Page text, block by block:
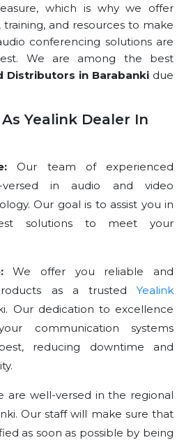
which is why we offer
training, and resources to make
conferencing solutions are
We are among the best
Distributors in Barabanki due
Yealink Dealer In
Our team of experienced
versed in audio and video
Our goal is to assist you in
solutions to meet your
We offer you reliable and
as a trusted Yealink
Our dedication to excellence
communication systems
reducing downtime and
are well-versed in the regional
Our staff will make sure that
as soon as possible by being